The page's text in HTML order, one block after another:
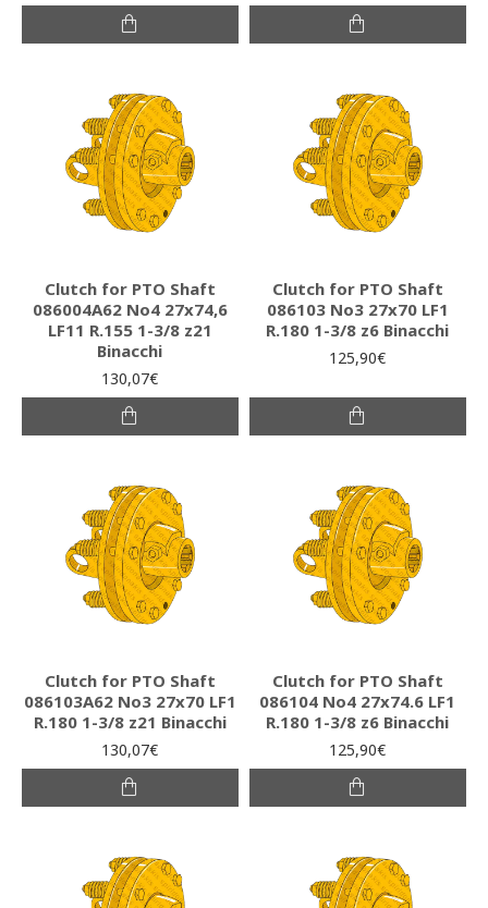
Clutch for PTO Shaft
086004A62 Νο4 27x74,6
LF11 R.155 1-3/8 z21
Binacchi
130,07€
Clutch for PTO Shaft
086103 Νο3 27x70 LF1
R.180 1-3/8 z6 Binacchi
125,90€
Clutch for PTO Shaft
086103A62 Νο3 27x70 LF1
R.180 1-3/8 z21 Binacchi
130,07€
Clutch for PTO Shaft
086104 Νο4 27x74.6 LF1
R.180 1-3/8 z6 Binacchi
125,90€